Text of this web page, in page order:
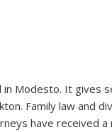
in Modesto. It gives
Family law and
have received